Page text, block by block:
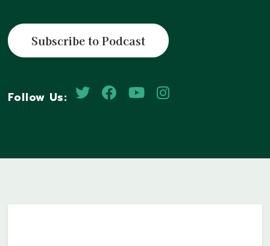
Subscribe to Podcast
Follow Us: